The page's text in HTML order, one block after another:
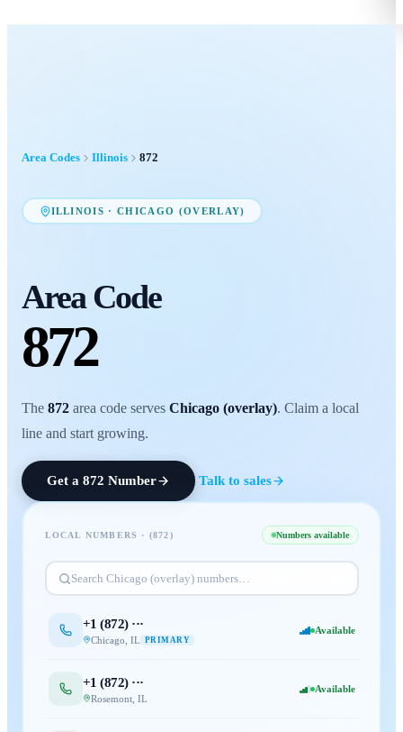
Area Codes Illinois 872
ILLINOIS ·CHICAGO (OVERLAY)
Area Code
872
The 872 area code serves Chicago (overlay). Claim a local
line and start growing.
Get a 872 Number Talk to sales
LOCAL NUMBERS · (872) Numbers available
Search Chicago (overlay) numbers…
+1 (872) ···
Chicago IL PRIMARY
Available
+1 (872) ···
Rosemont, IL
Available